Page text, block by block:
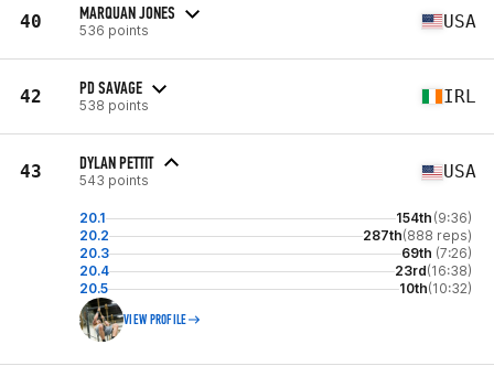
40 MARQUAN JONES
536 points USA
42 PD SAVAGE
538 points IRL
43 DYLAN PETTIT
543 points USA
20.1 154th (9:36)
20.2
287th(888 reps)
20.3
69th (7:26)
20.4
23rd(16:38)
20.5
10th(10:32)
VIEW PROFILE